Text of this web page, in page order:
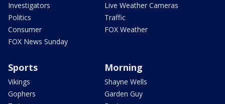
Investigators
Politics
Consumer
FOX News Sunday
Live Weather Cameras
Traffic
FOX Weather
Sports
Vikings
Gophers
Morning
Shayne Wells
Garden Guy